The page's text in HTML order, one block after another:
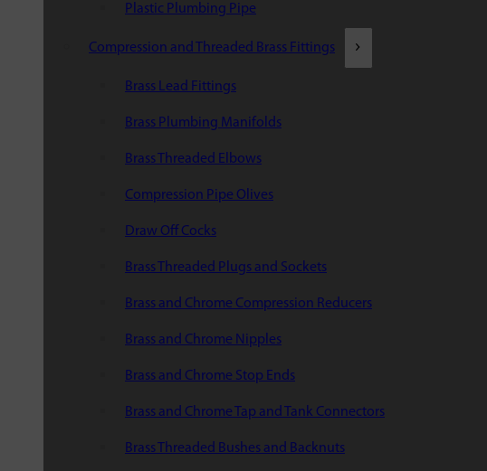
Plastic Plumbing Pipe
Compression and Threaded Brass Fittings
Brass Lead Fittings
Brass Plumbing Manifolds
Brass Threaded Elbows
Compression Pipe Olives
Draw Off Cocks
Brass Threaded Plugs and Sockets
Brass and Chrome Compression Reducers
Brass and Chrome Nipples
Brass and Chrome Stop Ends
Brass and Chrome Tap and Tank Connectors
Brass Threaded Bushes and Backnuts